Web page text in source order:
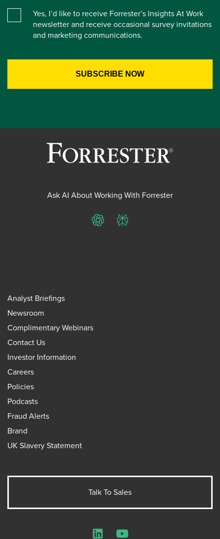
Yes, I’d like to receive Forrester’s Insights At Work
newsletter and receive occasional survey invitations
and marketing communications.
Ask AI About Working With Forrester
ChatGPTPerplexity
Analyst Briefings
Newsroom
Complimentary Webinars
Contact Us
Investor Information
Careers
Policies
Podcasts
Fraud Alerts
Brand
UK Slavery Statement
Talk To Sales